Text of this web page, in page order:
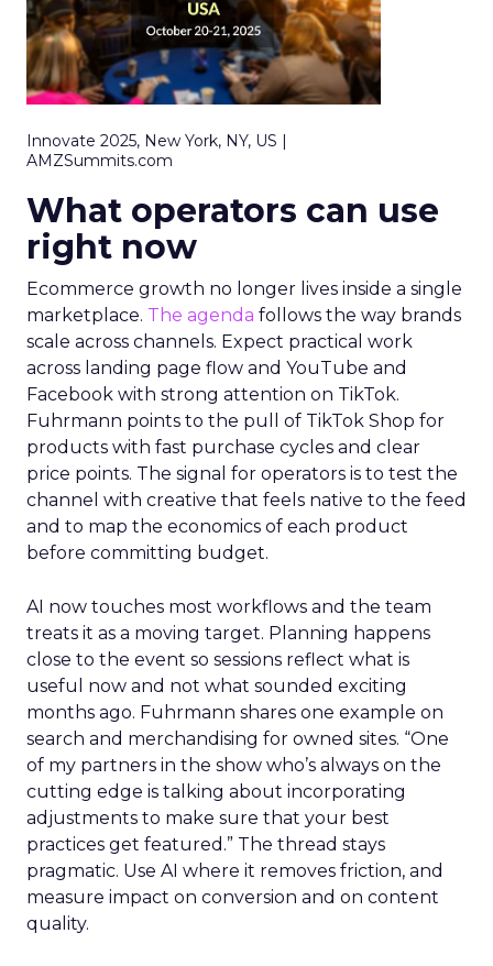
Innovate 2025, New York, NY, US |
AMZSummits.com
What operators can use
right now
Ecommerce growth no longer lives inside a single
marketplace. The agenda follows the way brands
scale across channels. Expect practical work
across landing page flow and YouTube and
Facebook with strong attention on TikTok.
Fuhrmann points to the pull of TikTok Shop for
products with fast purchase cycles and clear
price points. The signal for operators is to test the
channel with creative that feels native to the feed
and to map the economics of each product
before committing budget.
AI now touches most workflows and the team
treats it as a moving target. Planning happens
close to the event so sessions reflect what is
useful now and not what sounded exciting
months ago. Fuhrmann shares one example on
search and merchandising for owned sites. “One
of my partners in the show who’s always on the
cutting edge is talking about incorporating
adjustments to make sure that your best
practices get featured.” The thread stays
pragmatic. Use AI where it removes friction, and
measure impact on conversion and on content
quality.